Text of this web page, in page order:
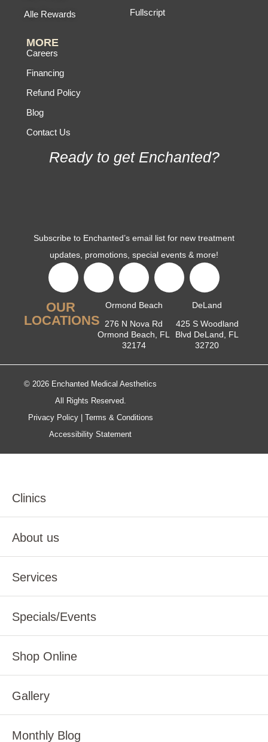
Alle Rewards
Fullscript
MORE
Careers
Financing
Refund Policy
Blog
Contact Us
Ready to get Enchanted?
Subscribe to Enchanted’s email list for new treatment
updates, promotions, special events & more!
OUR
LOCATIONS
Ormond Beach
276 N Nova Rd
Ormond Beach, FL
32174
DeLand
425 S Woodland
Blvd DeLand, FL
32720
© 2026 Enchanted Medical Aesthetics
All Rights Reserved.
Privacy Policy| Terms & Conditions
Accessibility Statement
Clinics
About us
Services
Specials/Events
Shop Online
Gallery
Monthly Blog